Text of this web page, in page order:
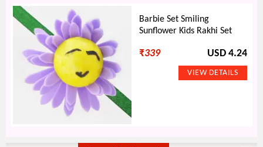
Barbie Set Smiling
Sunflower Kids Rakhi Set
₹339 USD 4.24